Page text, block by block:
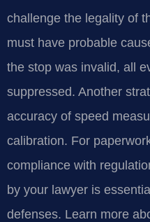
challenge the legality of
must have probable
the stop was invalid, all
suppressed. Another
accuracy of speed
calibration. For
compliance with
by your lawyer is
defenses. Learn more